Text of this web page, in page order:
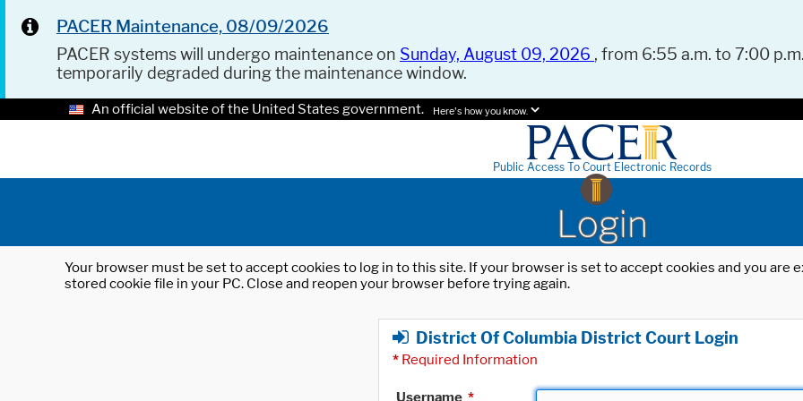
PACER Maintenance, 08/09/2026
PACER systems will undergo maintenance on Sunday, August 09, 2026 , from 6:55 a.m. to 7:00
temporarily degraded during the maintenance window.
An official website of the United States government. Here's how you know.
Public Access To Court Electronic Records
Login
Your browser must be set to accept cookies to log in to this site. If your browser is set to accept cookies and you
stored cookie file in your PC. Close and reopen your browser before trying again.
District Of Columbia District Court Login
* Required Information
Username *